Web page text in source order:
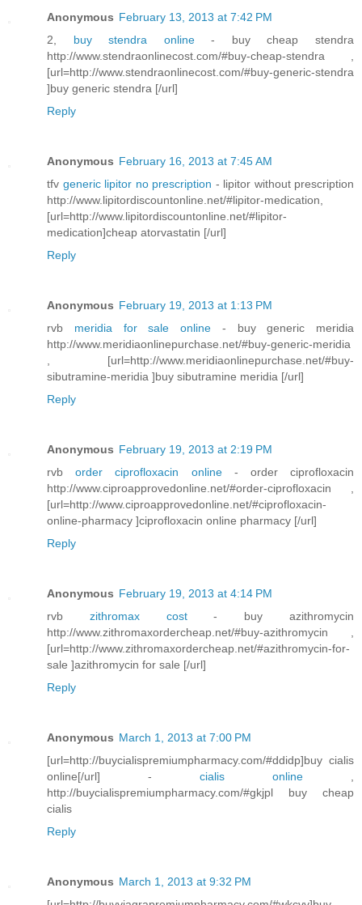
Anonymous February 13, 2013 at 7:42 PM
2, buy stendra online- buy cheap stendra
http://www.stendraonlinecost.com/#buy-cheap-stendra ,
[url=http://www.stendraonlinecost.com/#buy-generic-stendra
]buy generic stendra [/url]
Reply
Anonymous February 16, 2013 at 7:45 AM
tfv generic lipitor no prescription - lipitor without prescription
http://www.lipitordiscountonline.net/#lipitor-medication,
[url=http://www.lipitordiscountonline.net/#lipitor-
medication]cheap atorvastatin [/url]
Reply
Anonymous February 19, 2013 at 1:13 PM
rvb meridia for sale online - buy generic meridia
http://www.meridiaonlinepurchase.net/#buy-generic-meridia
, [url=http://www.meridiaonlinepurchase.net/#buy-
sibutramine-meridia ]buy sibutramine meridia [/url]
Reply
Anonymous February 19, 2013 at 2:19 PM
rvborder ciprofloxacin online - order ciprofloxacin
http://www.ciproapprovedonline.net/#order-ciprofloxacin ,
[url=http://www.ciproapprovedonline.net/#ciprofloxacin-
online-pharmacy ]ciprofloxacin online pharmacy [/url]
Reply
Anonymous February 19, 2013 at 4:14 PM
rvb zithromax cost- buy azithromycin
http://www.zithromaxordercheap.net/#buy-azithromycin ,
[url=http://www.zithromaxordercheap.net/#azithromycin-for-
sale ]azithromycin for sale [/url]
Reply
Anonymous March 1, 2013 at 7:00 PM
[url=http://buycialispremiumpharmacy.com/#ddidp]buy cialis
online[/url] - cialis online
http://buycialispremiumpharmacy.com/#gkjpl buy cheap
cialis
Reply
Anonymous March 1, 2013 at 9:32 PM